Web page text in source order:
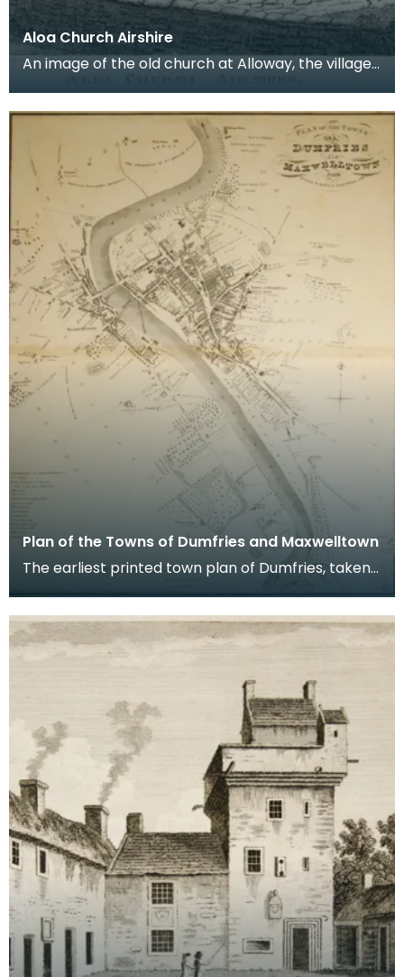
Aloa Church Airshire
An image of the old church at Alloway, the village
b
Plan of the Towns of Dumfries and Maxwelltown
The earliest printed town plan of Dumfries, taken
from a survey by John Wood made in 1819. When
Ro